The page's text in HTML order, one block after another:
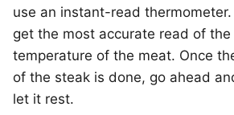
use an instant-read
get the most accurate read of the
temperature of the meat. Once
of the steak is done, go ahead
let it rest.